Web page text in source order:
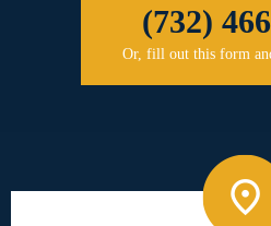
(732)
Or, fill out this form